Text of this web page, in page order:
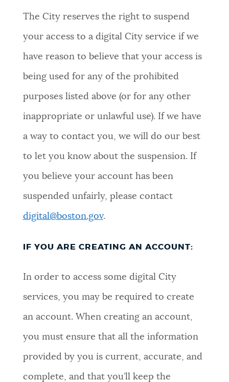
The City reserves the right to suspend
your access to a digital City service if we
have reason to believe that your access is
being used for any of the prohibited
purposes listed above (or for any other
inappropriate or unlawful use). If we have
a way to contact you, we will do our best
to let you know about the suspension. If
you believe your account has been
suspended unfairly, please contact
digital@boston.gov.
IF YOU ARE CREATING AN ACCOUNT:
In order to access some digital City
services, you may be required to create
an account. When creating an account,
you must ensure that all the information
provided by you is current, accurate, and
complete, and that you’ll keep the